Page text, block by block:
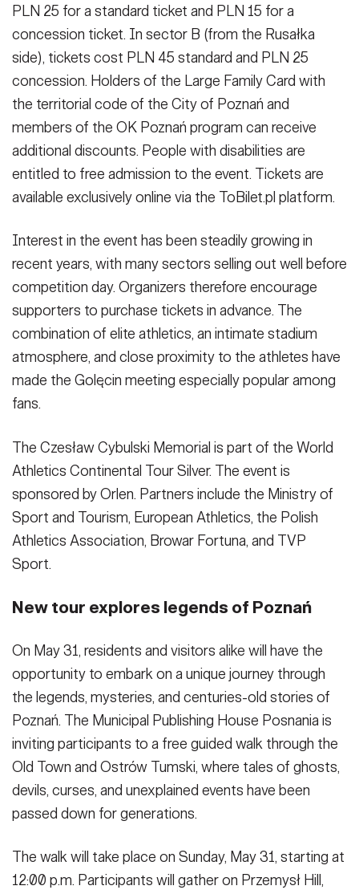
PLN 25 for a standard ticket and PLN 15 for a
concession ticket. In sector B (from the Rusałka
side), tickets cost PLN 45 standard and PLN 25
concession. Holders of the Large Family Card with
the territorial code of the City of Poznań and
members of the OK Poznań program can receive
additional discounts. People with disabilities are
entitled to free admission to the event. Tickets are
available exclusively online via the ToBilet.pl platform.
Interest in the event has been steadily growing in
recent years, with many sectors selling out well before
competition day. Organizers therefore encourage
supporters to purchase tickets in advance. The
combination of elite athletics, an intimate stadium
atmosphere, and close proximity to the athletes have
made the Golęcin meeting especially popular among
fans.
The Czesław Cybulski Memorial is part of the World
Athletics Continental Tour Silver. The event is
sponsored by Orlen. Partners include the Ministry of
Sport and Tourism, European Athletics, the Polish
Athletics Association, Browar Fortuna, and TVP
Sport.
New tour explores legends of Poznań
On May 31, residents and visitors alike will have the
opportunity to embark on a unique journey through
the legends, mysteries, and centuries-old stories of
Poznań. The Municipal Publishing House Posnania is
inviting participants to a free guided walk through the
Old Town and Ostrów Tumski, where tales of ghosts,
devils, curses, and unexplained events have been
passed down for generations.
The walk will take place on Sunday, May 31, starting at
12:00 p.m. Participants will gather on Przemysł Hill,